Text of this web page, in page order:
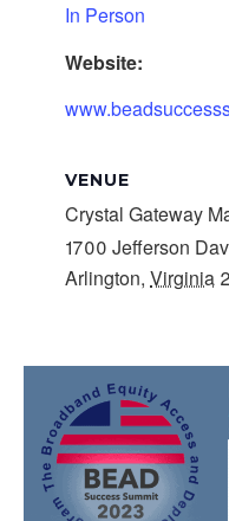
In Person
Website:
VENUE
Crystal Gateway
1700 Jefferson
Arlington, Virginia